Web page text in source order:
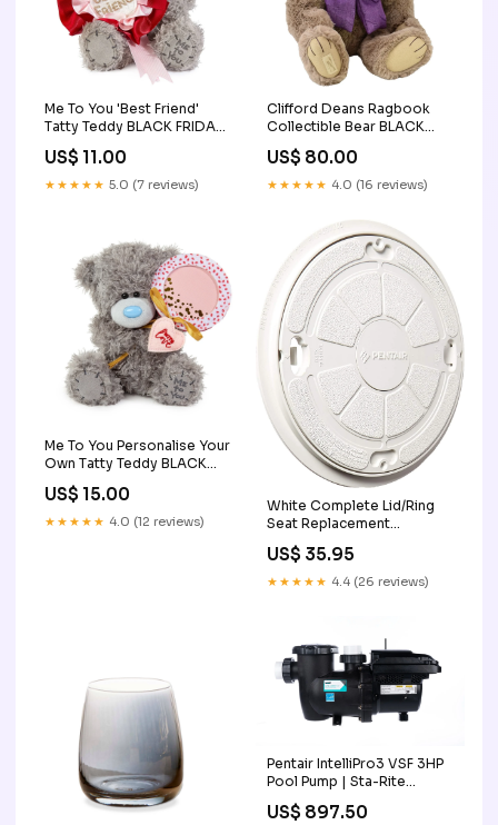
Me To You 'Best Friend'
Tatty Teddy BLACK FRIDAY
US$ 11.00
★★★★★ 5.0 (7 reviews)
Clifford Deans Ragbook
Collectible Bear BLACK
US$ 80.00
★★★★★ 4.0 (16 reviews)
Me To You Personalise Your
Own Tatty Teddy BLACK
US$ 15.00
★★★★★ 4.0 (12 reviews)
White Complete Lid/Ring
Seat Replacement
US$ 35.95
★★★★★ 4.4 (26 reviews)
Pentair IntelliPro3 VSF 3HP
Pool Pump | Sta-Rite
013075 Discount Offer
US$ 897.50